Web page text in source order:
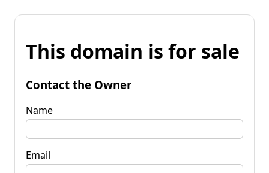
This domain is for sale
Contact the Owner
Name
Email